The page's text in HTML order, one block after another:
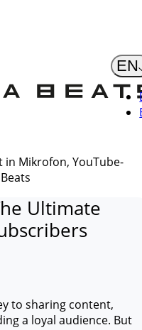
EN
Ultimate
to sharing content,
a loyal audience. But